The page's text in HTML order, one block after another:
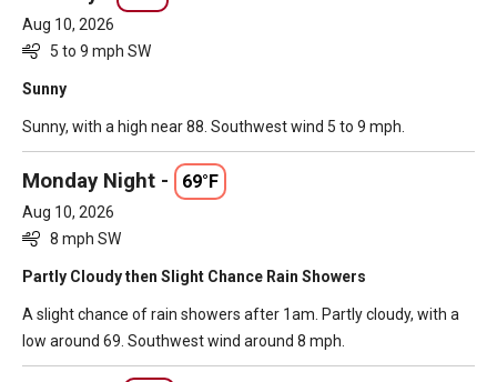
Aug 10, 2026
5 to 9 mph SW
Sunny
Sunny, with a high near 88. Southwest wind 5 to 9 mph.
Monday Night - 69°F
Aug 10, 2026
8 mph SW
Partly Cloudy then Slight Chance Rain Showers
A slight chance of rain showers after 1am. Partly cloudy, with a
low around 69. Southwest wind around 8 mph.